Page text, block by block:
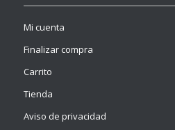
Mi cuenta
Finalizar compra
Carrito
Tienda
Aviso de privacidad